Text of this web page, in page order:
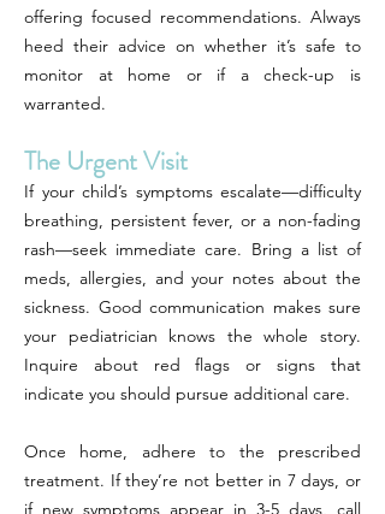
offering focused recommendations. Always
heed their advice on whether it’s safe to
monitor at home or if a check-up is
warranted.
The Urgent Visit
If your child’s symptoms escalate—difficulty
breathing, persistent fever, or a non-fading
rash—seek immediate care. Bring a list of
meds, allergies, and your notes about the
sickness. Good communication makes sure
your pediatrician knows the whole story.
Inquire about red flags or signs that
indicate you should pursue additional care.
Once home, adhere to the prescribed
treatment. If they’re not better in 7 days, or
if new symptoms appear in 3-5 days, call